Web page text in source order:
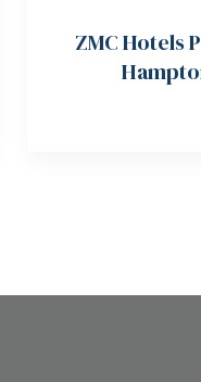
ZMC Hotels